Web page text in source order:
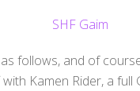
follows, and of
Kamen Rider, a full